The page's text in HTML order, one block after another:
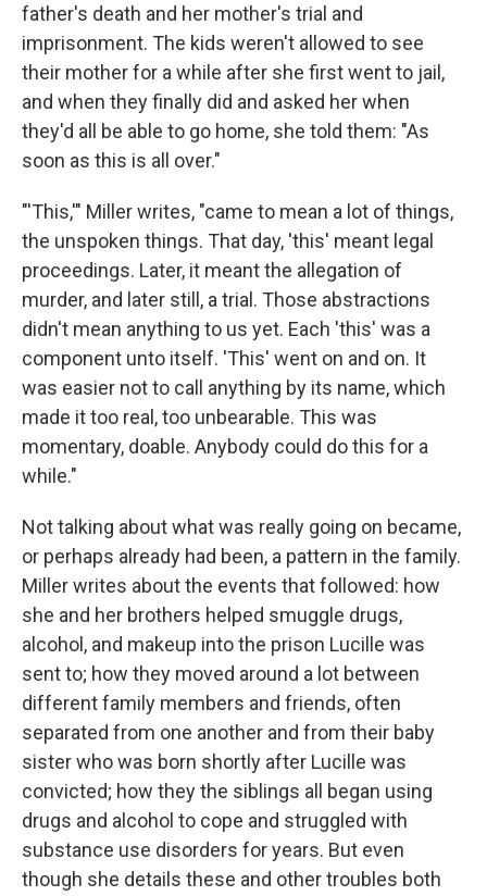
father's death and her mother's trial and
imprisonment. The kids weren't allowed to see
their mother for a while after she first went to jail,
and when they finally did and asked her when
they'd all be able to go home, she told them: "As
soon as this is all over."
"'This,'" Miller writes, "came to mean a lot of things,
the unspoken things. That day, 'this' meant legal
proceedings. Later, it meant the allegation of
murder, and later still, a trial. Those abstractions
didn't mean anything to us yet. Each 'this' was a
component unto itself. 'This' went on and on. It
was easier not to call anything by its name, which
made it too real, too unbearable. This was
momentary, doable. Anybody could do this for a
while."
Not talking about what was really going on became,
or perhaps already had been, a pattern in the family.
Miller writes about the events that followed: how
she and her brothers helped smuggle drugs,
alcohol, and makeup into the prison Lucille was
sent to; how they moved around a lot between
different family members and friends, often
separated from one another and from their baby
sister who was born shortly after Lucille was
convicted; how they the siblings all began using
drugs and alcohol to cope and struggled with
substance use disorders for years. But even
though she details these and other troubles both